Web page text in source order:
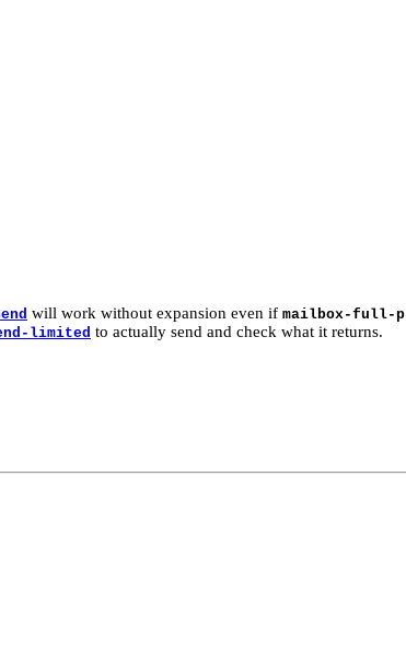
will work without expansion even if mailbox-full-p
limited to actually send and check what it returns.